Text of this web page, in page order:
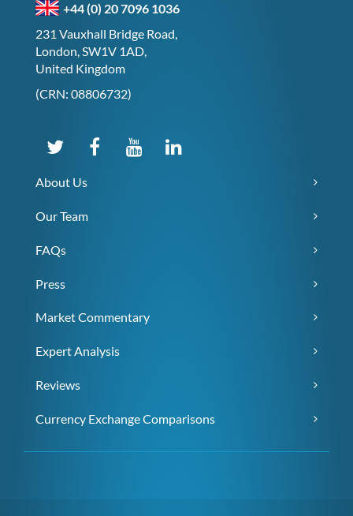
+44 (0) 20 7096 1036
231 Vauxhall Bridge Road,
London, SW1V 1AD,
United Kingdom
(CRN: 08806732)
About Us
Our Team
FAQs
Press
Market Commentary
Expert Analysis
Reviews
Currency Exchange Comparisons